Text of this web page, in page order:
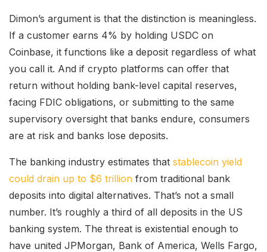
Dimon’s argument is that the distinction is meaningless.
If a customer earns 4% by holding USDC on
Coinbase, it functions like a deposit regardless of what
you call it. And if crypto platforms can offer that
return without holding bank-level capital reserves,
facing FDIC obligations, or submitting to the same
supervisory oversight that banks endure, consumers
are at risk and banks lose deposits.
The banking industry estimates that stablecoin yield
could drain up to $6 trillion from traditional bank
deposits into digital alternatives. That’s not a small
number. It’s roughly a third of all deposits in the US
banking system. The threat is existential enough to
have united JPMorgan, Bank of America, Wells Fargo,